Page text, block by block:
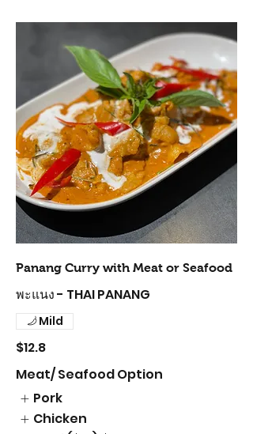
Panang Curry with Meat or Seafood
พะแนง - THAI PANANG
$12.8
Mild
Meat/ Seafood Option
Pork
Chicken